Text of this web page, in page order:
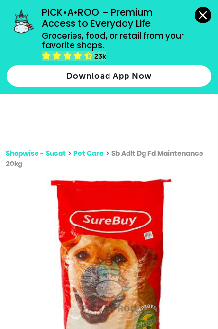
PICK•A•ROO – Premium
Access to Everyday Life
Groceries, food, or retail from your
favorite shops.
23k
Download App Now
grocery orders, all payment methods accepted.
Type 2 or more characters for results.
more
Shopwise - Sucat > Pet Care > Sb Adlt Dg Fd Maintenance
20kg